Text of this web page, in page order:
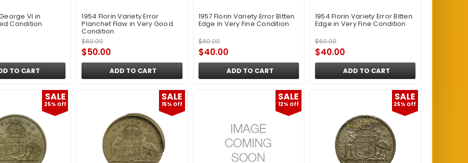
VI in
Condition
TO CART
1954 Florin Variety Error
Planchet Flaw in Very Good
Condition
$60.00
$50.00
ADD TO CART
1957 Florin Variety Error Bitten
Edge in Very Fine Condition
$60.00
$40.00
ADD TO CART
1954 Florin Variety Error Bitten
Edge in Very Fine Condition
$60.00
$40.00
ADD TO CART
SALE
25% Off
SALE
15% Off
SALE
12% Off
SALE
25% Off